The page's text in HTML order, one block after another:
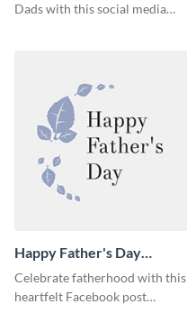
Dads with this social media
Happy Father's Day
Facebook Post
Celebrate fatherhood with this
heartfelt Facebook post